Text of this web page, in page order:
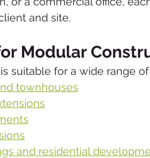
and site.
Modular
suitable for a wide range
townhouses
and residential